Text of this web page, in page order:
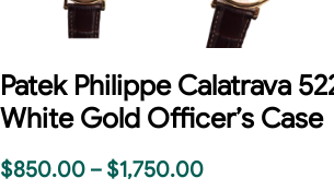
Patek Philippe Calatrava
White Gold Officer’s Case
$850.00 – $1,750.00